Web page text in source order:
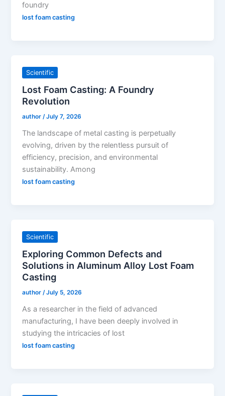
foundry
lost foam casting
Scientific
Lost Foam Casting: A Foundry
Revolution
author/July 7, 2026
The landscape of metal casting is perpetually
evolving, driven by the relentless pursuit of
efficiency, precision, and environmental
sustainability. Among
lost foam casting
Scientific
Exploring Common Defects and
Solutions in Aluminum Alloy Lost Foam
Casting
author/July 5, 2026
As a researcher in the field of advanced
manufacturing, I have been deeply involved in
studying the intricacies of lost
lost foam casting